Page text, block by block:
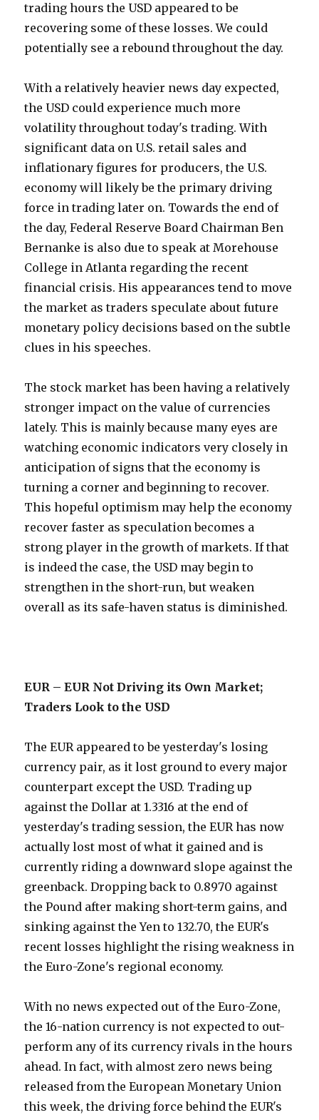
trading hours the USD appeared to be
recovering some of these losses. We could
potentially see a rebound throughout the day.
With a relatively heavier news day expected,
the USD could experience much more
volatility throughout today's trading. With
significant data on U.S. retail sales and
inflationary figures for producers, the U.S.
economy will likely be the primary driving
force in trading later on. Towards the end of
the day, Federal Reserve Board Chairman Ben
Bernanke is also due to speak at Morehouse
College in Atlanta regarding the recent
financial crisis. His appearances tend to move
the market as traders speculate about future
monetary policy decisions based on the subtle
clues in his speeches.
The stock market has been having a relatively
stronger impact on the value of currencies
lately. This is mainly because many eyes are
watching economic indicators very closely in
anticipation of signs that the economy is
turning a corner and beginning to recover.
This hopeful optimism may help the economy
recover faster as speculation becomes a
strong player in the growth of markets. If that
is indeed the case, the USD may begin to
strengthen in the short-run, but weaken
overall as its safe-haven status is diminished.
EUR – EUR Not Driving its Own Market;
Traders Look to the USD
The EUR appeared to be yesterday's losing
currency pair, as it lost ground to every major
counterpart except the USD. Trading up
against the Dollar at 1.3316 at the end of
yesterday's trading session, the EUR has now
actually lost most of what it gained and is
currently riding a downward slope against the
greenback. Dropping back to 0.8970 against
the Pound after making short-term gains, and
sinking against the Yen to 132.70, the EUR's
recent losses highlight the rising weakness in
the Euro-Zone's regional economy.
With no news expected out of the Euro-Zone,
the 16-nation currency is not expected to out-
perform any of its currency rivals in the hours
ahead. In fact, with almost zero news being
released from the European Monetary Union
this week, the driving force behind the EUR's